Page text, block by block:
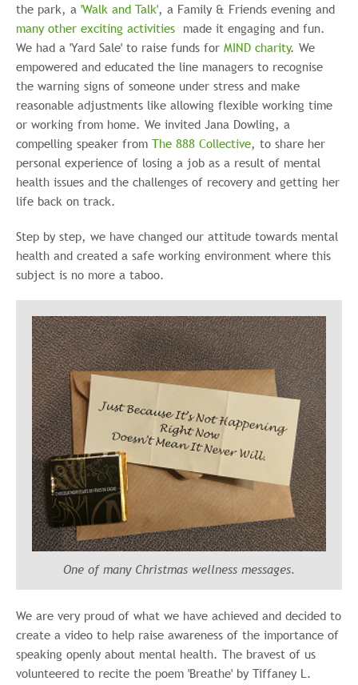
the park, a 'Walk and Talk', a Family & Friends evening and
many other exciting activities made it engaging and fun.
We had a 'Yard Sale' to raise funds for MIND charity. We
empowered and educated the line managers to recognise
the warning signs of someone under stress and make
reasonable adjustments like allowing flexible working time
or working from home. We invited Jana Dowling, a
compelling speaker from The 888 Collective, to share her
personal experience of losing a job as a result of mental
health issues and the challenges of recovery and getting her
life back on track.
Step by step, we have changed our attitude towards mental
health and created a safe working environment where this
subject is no more a taboo.
One of many Christmas wellness messages.
We are very proud of what we have achieved and decided to
create a video to help raise awareness of the importance of
speaking openly about mental health. The bravest of us
volunteered to recite the poem 'Breathe' by Tiffaney L.